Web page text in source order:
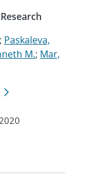
; Paskaleva,
M.; Mar,